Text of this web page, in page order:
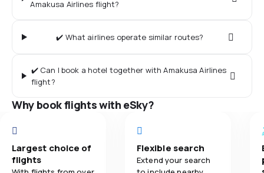
Amakusa Airlines flight?
✔️ What airlines operate similar routes?
✔️ Can I book a hotel together with Amakusa Airlines
flight?
Why book flights with eSky?
Largest choice of
flights
Flexible search
Extend your search